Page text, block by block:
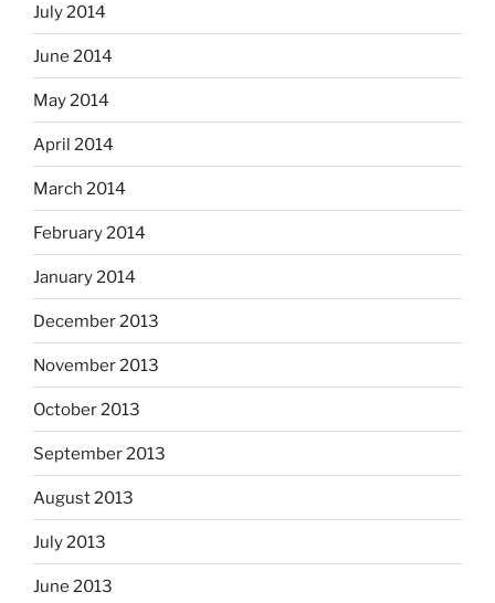
July 2014
June 2014
May 2014
April 2014
March 2014
February 2014
January 2014
December 2013
November 2013
October 2013
September 2013
August 2013
July 2013
June 2013